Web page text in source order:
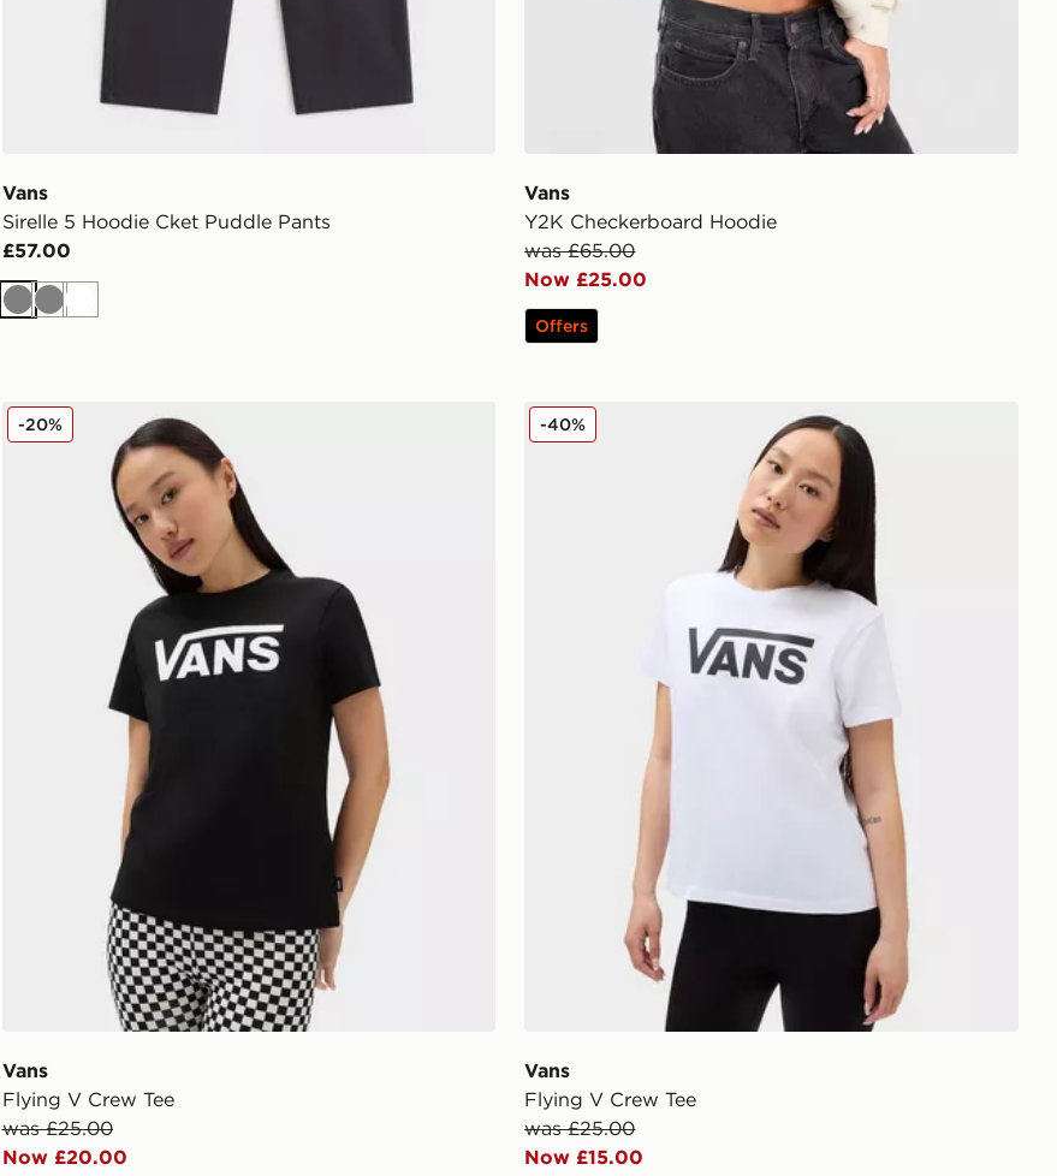
Vans
Sirelle 5 Hoodie Cket Puddle Pants
£57.00
GreyGreyWhite
Vans
Y2K Checkerboard Hoodie
was £65.00
Now £25.00
Offers
Vans Flying V Crew Tee
Vans
Flying V Crew Tee
was £25.00
Now £20.00
-20% Vans Flying V Crew Tee
Vans
Flying V Crew Tee
was £25.00
Now £15.00
-40%